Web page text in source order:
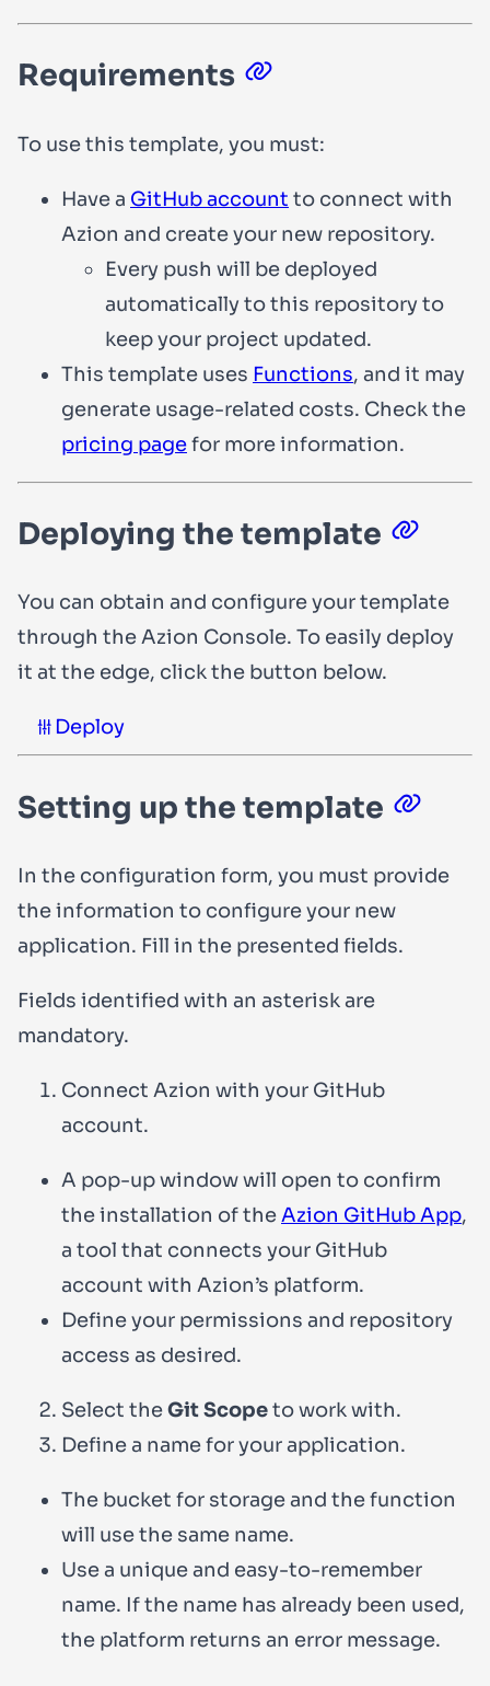
Requirements
To use this template, you must:
Have a GitHub account to connect with
Azion and create your new repository.
Every push will be deployed
automatically to this repository to
keep your project updated.
This template uses Functions, and it may
generate usage-related costs. Check the
pricing pagefor more information.
Deploying the template
You can obtain and configure your template
through the Azion Console. To easily deploy
it at the edge, click the button below.
Deploy
Setting up the template
In the configuration form, you must provide
the information to configure your new
application. Fill in the presented fields.
Fields identified with an asterisk are
mandatory.
Connect Azion with your GitHub
account.
A pop-up window will open to confirm
the installation of theAzion GitHub App,
a tool that connects your GitHub
account with Azion’s platform.
Define your permissions and repository
access as desired.
Select theGit Scopeto work with.
Define a name for your application.
The bucket for storage and the function
will use the same name.
Use a unique and easy-to-remember
name. If the name has already been used,
the platform returns an error message.